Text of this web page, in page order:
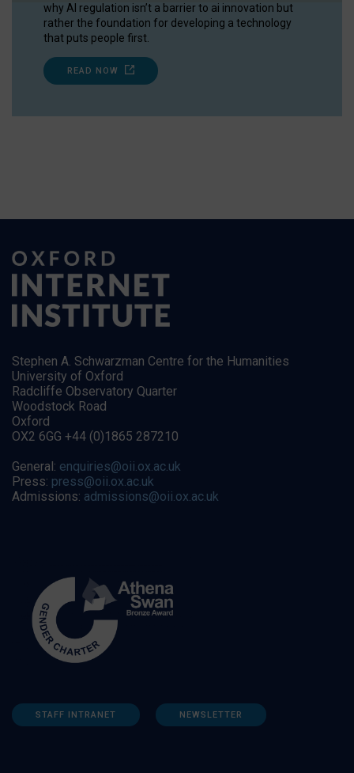
why AI regulation isn’t a barrier to ai innovation but
rather the foundation for developing a technology
that puts people first.
READ NOW
Stephen A. Schwarzman Centre for the Humanities
University of Oxford
Radcliffe Observatory Quarter
Woodstock Road
Oxford
OX2 6GG +44 (0)1865 287210
General: enquiries@oii.ox.ac.uk
Press: press@oii.ox.ac.uk
Admissions: admissions@oii.ox.ac.uk
STAFF INTRANET NEWSLETTER